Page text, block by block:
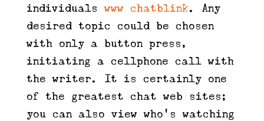
individualswww chatblink. Any
desired topic could be chosen
with only a button press,
initiating a cellphone call with
the writer. It is certainly one
of the greatest chat web sites;
you can also view who’s watching